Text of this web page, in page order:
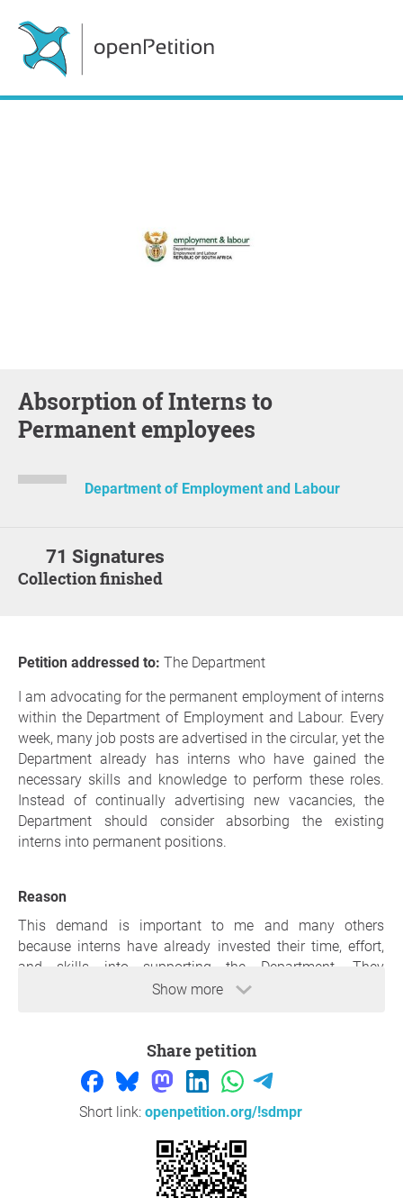
Absorption of Interns to
Permanent employees
Department of Employment and Labour
71 Signatures
Collection finished
Show more
Petition addressed to: The Department
I am advocating for the permanent employment of interns
within the Department of Employment and Labour. Every
week, many job posts are advertised in the circular, yet the
Department already has interns who have gained the
necessary skills and knowledge to perform these roles.
Instead of continually advertising new vacancies, the
Department should consider absorbing the existing
interns into permanent positions.
Reason
This demand is important to me and many others
because interns have already invested their time, effort,
and skills into supporting the Department. They
understand the work environment, the systems, and the
but also promote stability, reduce unemployment, and
strengthen service delivery within the Department.
Action must be taken now because unemployment—
especially among young people—continues to rise, while
the Department is advertising posts that could be filled by
capable interns who are already trained. Delaying this
decision means losing skilled individuals, wasting
Share petition
Short link: openpetition.org/!sdmpr